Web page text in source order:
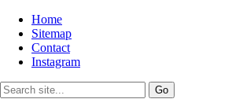
Home
Sitemap
Contact
Instagram